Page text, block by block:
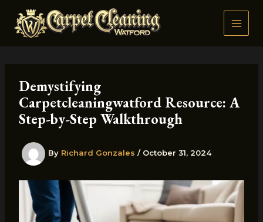
content
Demystifying
Carpetcleaningwatford Resource: A
Step-by-Step Walkthrough
By Richard Gonzales / October 31, 2024